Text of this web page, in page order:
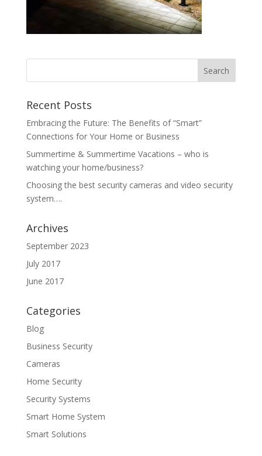
Recent Posts
Embracing the Future: The Benefits of “Smart”
Connections for Your Home or Business
Summertime & Summertime Vacations – who is
watching your home/business?
Choosing the best security cameras and video security
system….
Archives
September 2023
July 2017
June 2017
Categories
Blog
Business Security
Cameras
Home Security
Security Systems
Smart Home System
Smart Solutions